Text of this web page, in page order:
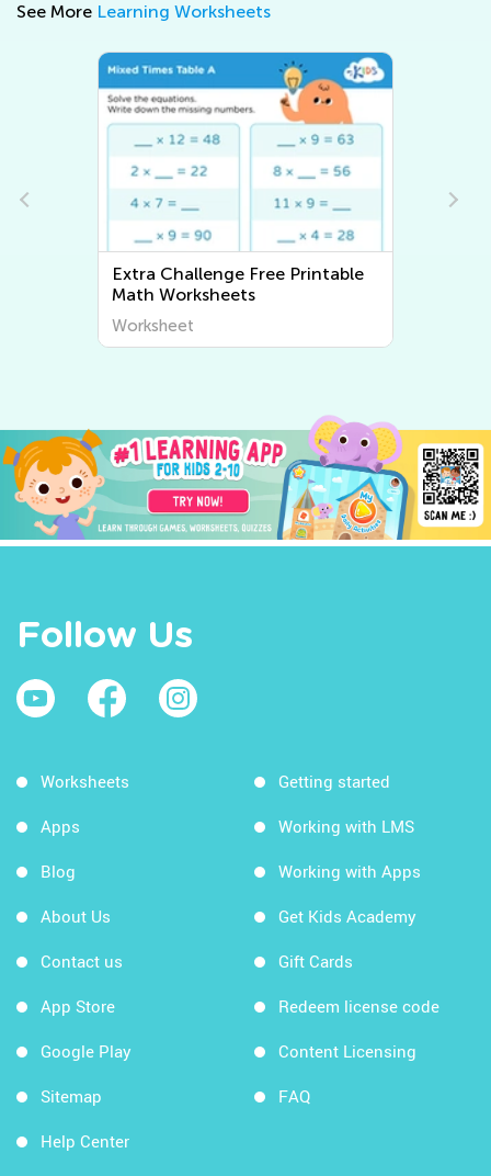
See More Learning Worksheets
Extra Challenge Writing
Worksheets
Worksheet
Follow Us
Worksheets
Apps
Blog
About Us
Contact us
App Store
Google Play
Sitemap
Help Center
Getting started
Working with LMS
Working with Apps
Get Kids Academy
Gift Cards
Redeem license code
Content Licensing
FAQ